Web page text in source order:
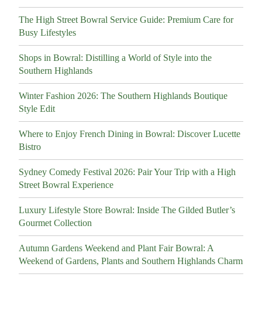
The High Street Bowral Service Guide: Premium Care for
Busy Lifestyles
Shops in Bowral: Distilling a World of Style into the
Southern Highlands
Winter Fashion 2026: The Southern Highlands Boutique
Style Edit
Where to Enjoy French Dining in Bowral: Discover Lucette
Bistro
Sydney Comedy Festival 2026: Pair Your Trip with a High
Street Bowral Experience
Luxury Lifestyle Store Bowral: Inside The Gilded Butler’s
Gourmet Collection
Autumn Gardens Weekend and Plant Fair Bowral: A
Weekend of Gardens, Plants and Southern Highlands Charm